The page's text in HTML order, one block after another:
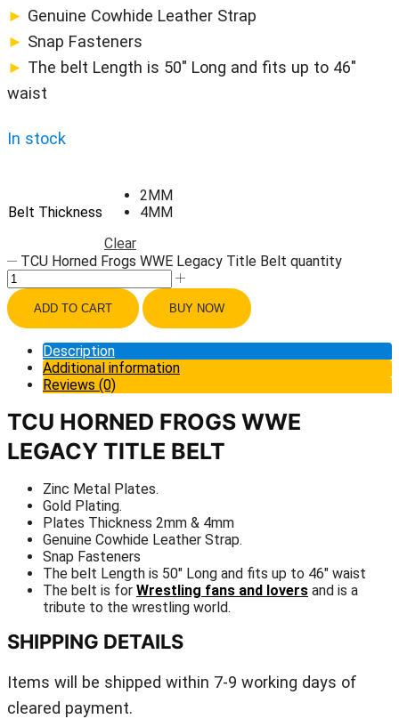
► Genuine Cowhide Leather Strap
► Snap Fasteners
► The belt Length is 50″ Long and fits up to 46″
waist
In stock
Belt Thickness
2MM
4MM
Clear
TCU Horned Frogs WWE Legacy Title Belt quantity
ADD TO CART BUY NOW
Description
Additional information
Reviews (0)
TCU HORNED FROGS WWE
LEGACY TITLE BELT
Zinc Metal Plates.
Gold Plating.
Plates Thickness 2mm & 4mm
Genuine Cowhide Leather Strap.
Snap Fasteners
The belt Length is 50″ Long and fits up to 46″ waist
The belt is for Wrestling fans and lovers and is a
tribute to the wrestling world.
SHIPPING DETAILS
Items will be shipped within 7-9 working days of
cleared payment.